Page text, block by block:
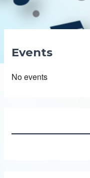
Events
No events